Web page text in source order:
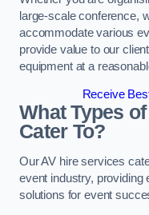
large-scale conference,
accommodate various
provide value to our
equipment at a
Receive
What Types
Cater To?
Our AV hire services
event industry, providing
solutions for event